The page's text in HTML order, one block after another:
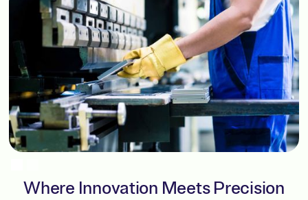
Where Innovation Meets Precision